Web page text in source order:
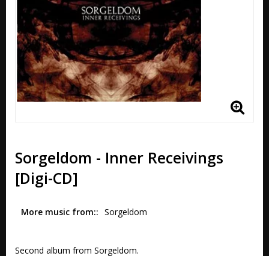
Sorgeldom - Inner Receivings
[Digi-CD]
More music from: Sorgeldom
Second album from Sorgeldom.